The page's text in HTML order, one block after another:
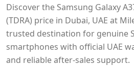
Discover the Samsung Galaxy
(TDRA) price in Dubai, UAE at
trusted destination for genuine
smartphones with official UAE
and reliable after-sales support.